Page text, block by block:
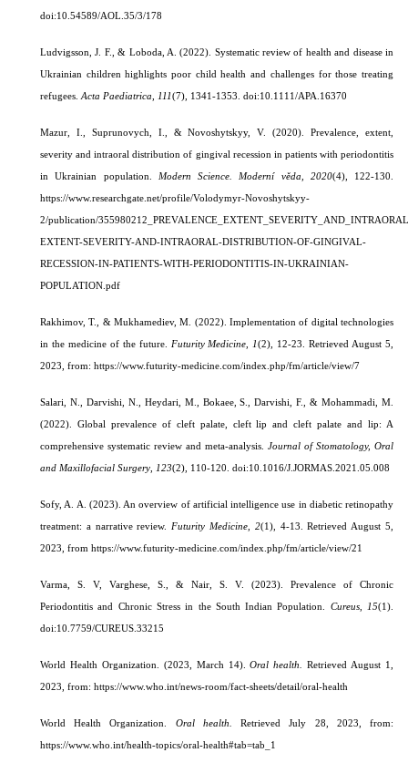
doi:10.54589/AOL.35/3/178
Ludvigsson, J. F., & Loboda, A. (2022). Systematic review of health and disease in
Ukrainian children highlights poor child health and challenges for those treating
refugees. Acta Paediatrica 111(7), 1341-1353. doi:10.1111/APA.16370
Mazur, I., Suprunovych, I., & Novoshytskyy, V. (2020).Prevalence, extent,
severity and intraoral distribution of gingival recession in patients with periodontitis
in Ukrainian population.
Modern Science. Moderní věda, 2020(4), 122-130.
https://www.researchgate.net/profile/Volodymyr-Novoshytskyy-
2/publication/
EXTENT-SEVERITY-AND-INTRAORAL-DISTRIBUTION-OF-GINGIVAL-
RECESSION-IN-PATIENTS-WITH-PERIODONTITIS-IN-UKRAINIAN-
POPULATION.pdf
Rakhimov, T., & Mukhamediev, M. (2022). Implementation of digital technologies
in the medicine of the future.
Futurity Medicine 1(2), 12-23.
Retrieved August 5,
2023, from: https://www.futurity-medicine.com/index.php/fm/article/view/7
Salari, N., Darvishi, N., Heydari, M., Bokaee, S., Darvishi, F., & Mohammadi, M.
(2022). Global prevalence of cleft palate, cleft lip and cleft palate and lip: A
comprehensive systematic review and meta-analysis. Journal of Stomatology, Oral
and Maxillofacial Surgery 123(2), 110-120. doi:10.1016/J.JORMAS.2021.05.008
Sofy, A. A. (2023). An overview of artificial intelligence use in diabetic retinopathy
treatment: a narrative review. Futurity Medicine 2(1), 4-13.
Retrieved August 5,
2023, from https://www.futurity-medicine.com/index.php/fm/article/view/21
Varma, S. V, Varghese, S., & Nair, S. V. (2023). Prevalence of Chronic
Periodontitis and Chronic Stress in the South Indian Population. Cureus, 15(1).
doi:10.7759/CUREUS.33215
World Health Organization . (2023, March 14).Oral health.
Retrieved August 1,
2023, from: https://www.who.int/news-room/fact-sheets/detail/oral-health
World Health Organization. Oral health.
Retrieved July 28, 2023, from:
https://www.who.int/health-topics/oral-health#tab=tab_1